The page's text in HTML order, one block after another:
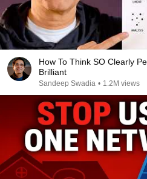
How To Think SO Clearly
Brilliant
Sandeep Swadia • 1.2M views